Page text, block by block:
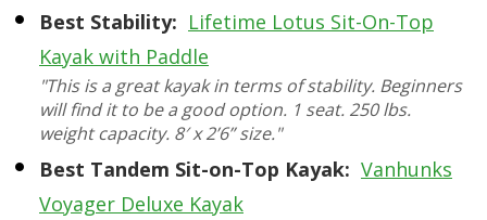
Best Stability: Lifetime Lotus Sit-On-Top
Kayak with Paddle
"This is a great kayak in terms of stability. Beginners
will find it to be a good option. 1 seat. 250 lbs.
weight capacity. 8′ x 2’6” size."
Best Tandem Sit-on-Top Kayak: Vanhunks
Voyager Deluxe Kayak